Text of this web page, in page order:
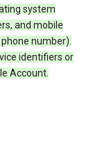
system
and mobile
number).
identifiers or
Account.